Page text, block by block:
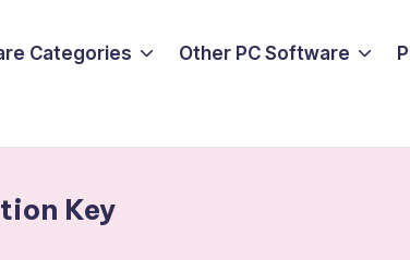
Categories Other PC Software
Key